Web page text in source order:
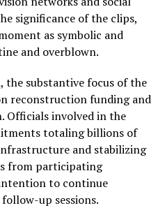
significance of the clips,
as symbolic and
and overblown.
substantive focus of the
reconstruction funding and
involved in the
totaling billions of
and stabilizing
from participating
to continue
up sessions.